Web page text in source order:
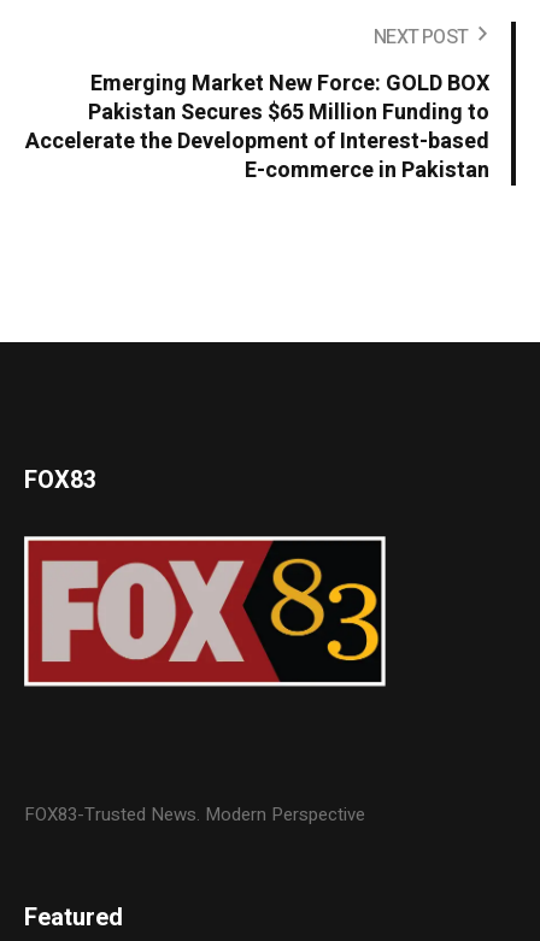
NEXT POST
Emerging Market New Force: GOLD BOX
Pakistan Secures $65 Million Funding to
Accelerate the Development of Interest-based
E-commerce in Pakistan
FOX83
FOX83-Trusted News. Modern Perspective
Featured